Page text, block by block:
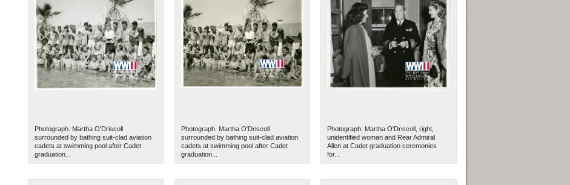
Photograph. Martha O'Driscoll
surrounded by bathing suit-clad aviation
cadets at swimming pool after Cadet
graduation...
Photograph. Martha O'Driscoll
surrounded by bathing suit-clad aviation
cadets at swimming pool after Cadet
graduation...
Photograph. Martha O'Driscoll, right,
unidentified woman and Rear Admiral
Allen at Cadet graduation ceremonies
for...